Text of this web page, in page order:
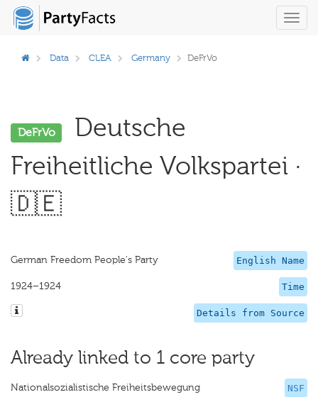
Data CLEA Germany DeFrVo
DeFrVo
Deutsche
Freiheitliche Volkspartei ·
🇩🇪
English Name
German Freedom People's Party
Time
1924–1924
Details from Source
Already linked to 1 core party
NSF
Nationalsozialistische Freiheitsbewegung